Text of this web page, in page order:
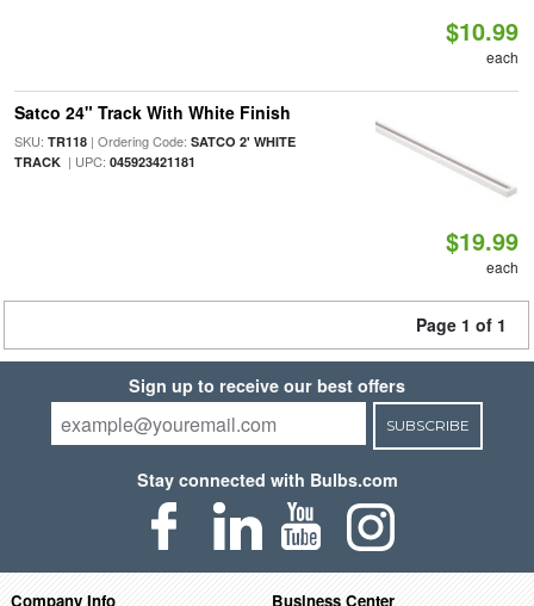
$10.99
each
Satco 24" Track With White Finish
SKU: TR118| Ordering Code: SATCO 2' WHITE
TRACK| UPC: 045923421181
$19.99
each
Page 1 of 1
Sign up to receive our best offers
SUBSCRIBE
Stay connected with Bulbs.com
Company Info Business Center